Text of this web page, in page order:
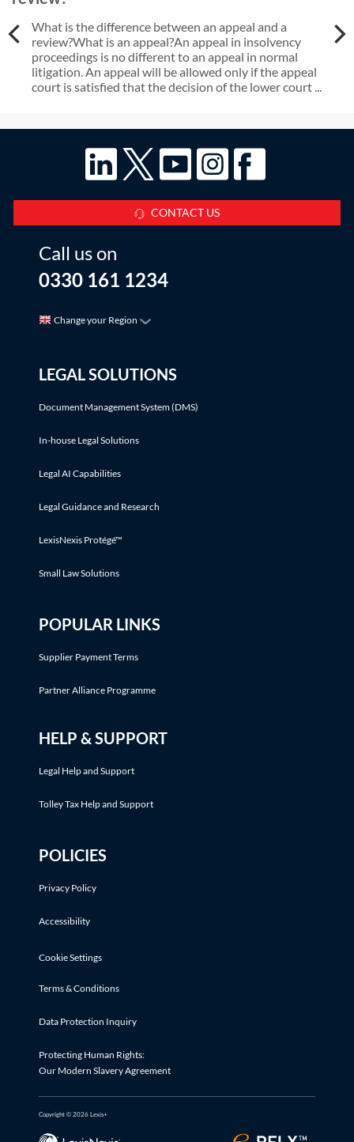
What is the difference between an appeal and a
review?What is an appeal?An appeal in insolvency
proceedings is no different to an appeal in normal
litigation. An appeal will be allowed only if the appeal
court is satisfied that the decision of the lower court ...
CONTACT US
Call us on
0330 161 1234
Change your Region
LEGAL SOLUTIONS
Document Management System (DMS)
In-house Legal Solutions
Legal AI Capabilities
Legal Guidance and Research
LexisNexis Protégé™
Small Law Solutions
POPULAR LINKS
Supplier Payment Terms
Partner Alliance Programme
HELP & SUPPORT
Legal Help and Support
Tolley Tax Help and Support
POLICIES
Privacy Policy
Accessibility
Cookie Settings
Terms & Conditions
Data Protection Inquiry
Protecting Human Rights:
Our Modern Slavery Agreement
Copyright © 2026 Lexis+